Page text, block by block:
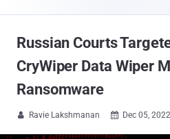
Russian Courts
CryWiper Data Wiper
Ransomware
 Ravie Lakshmanan  Dec 05, 2022